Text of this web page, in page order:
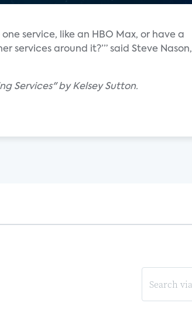
service, like an HBO Max, or have a
services around it?’” said Steve Nason,
Services" by Kelsey Sutton.